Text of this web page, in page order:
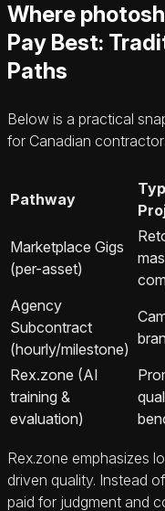
Where
Pay Best:
Paths
Below is a practical
for Canadian
Pathway
Marketplace Gigs
(per-asset)
Agency
Subcontract
(hourly/milestone)
Rex.zone (AI
training &
evaluation)
Rex.zone emphasizes
driven quality. Instead
paid for judgment and